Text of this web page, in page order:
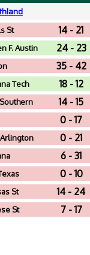
St 14 - 21
F. Austin 24 - 23
35 - 42
Tech 18 - 12
14 - 15
0 - 17
0 - 21
6 - 31
0 - 10
St 14 - 24
St 7 - 17